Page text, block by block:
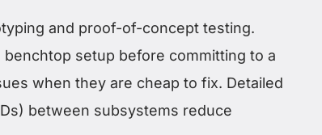
and proof-of-concept testing.
setup before committing to a
when they are cheap to fix. Detailed
between subsystems reduce